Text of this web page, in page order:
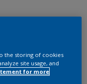
the storing of cookies
site usage, and
for more